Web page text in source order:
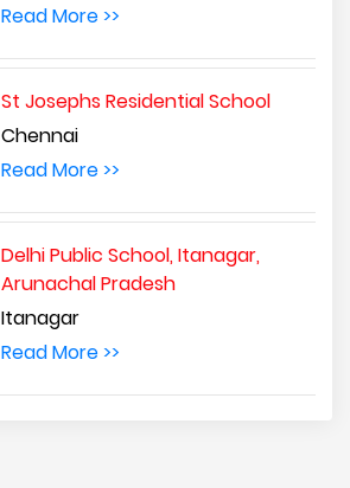
Read More >>
St Josephs Residential School
Chennai
Read More >>
Delhi Public School, Itanagar,
Arunachal Pradesh
Itanagar
Read More >>